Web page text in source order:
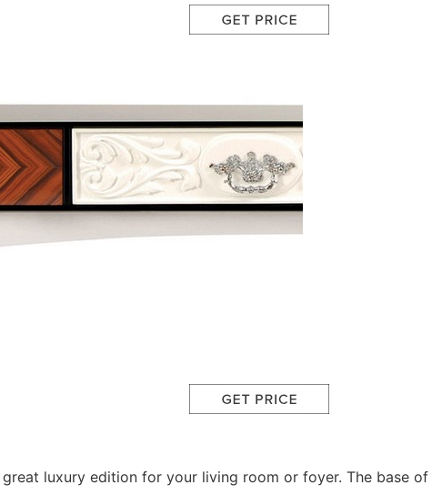
luxury edition for your living room or foyer. The base